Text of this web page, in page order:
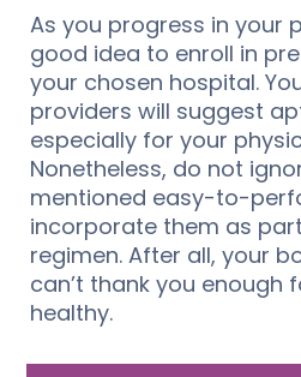
As you progress in your
good idea to enroll in
your chosen hospital.
providers will suggest
especially for your
Nonetheless, do not
mentioned easy-to-
incorporate them as
regimen. After all, your
can’t thank you enough
healthy.